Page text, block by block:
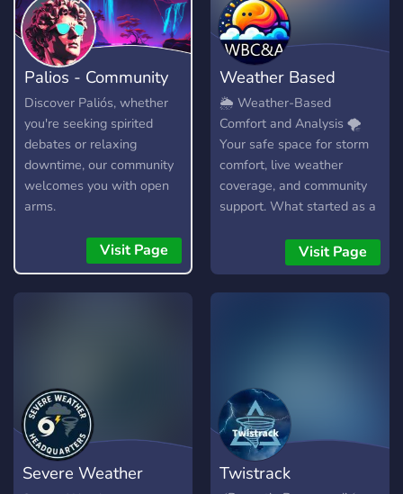
Palios - Community
Hangout
Discover Paliós, whether
you're seeking spirited
debates or relaxing
downtime, our community
welcomes you with open
arms.
Visit Page
Weather Based
Comfort & Analysis
🌦️ Weather-Based
Comfort and Analysis 🌪️
Your safe space for storm
comfort, live weather
coverage, and community
support. What started as a
grown into something more
meaningful—a welcoming
community for anyone who
and Analysis is here for all
types of weather watchers
—whether you’re a storm-
phobic looking for
reassurance during severe
Visit Page
Severe Weather
Twistrack